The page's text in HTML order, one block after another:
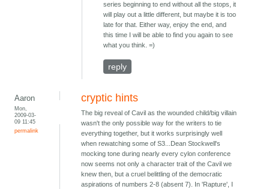
series beginning to end without all the stops, it
will play out a little different, but maybe it is too
late for that. Either way, enjoy the end, and
this time I will be able to find you again to see
what you think. =)
reply
Aaron
Mon,
2009-03-
09 11:45
permalink
cryptic hints
The big reveal of Cavil as the wounded child/big villain
wasn't the only possible way for the writers to tie
everything together, but it works surprisingly well
when rewatching some of S3...Dean Stockwell's
mocking tone during nearly every cylon conference
now seems not only a character trait of the Cavil we
knew then, but a cruel belittling of the democratic
aspirations of numbers 2-8 (absent 7). In 'Rapture', I